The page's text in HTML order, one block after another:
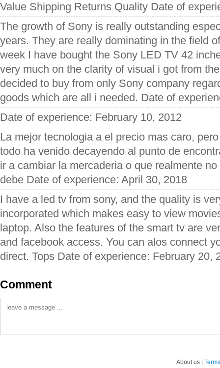
Value Shipping Returns Quality Date of
The growth of Sony is really outstanding
years. They are really dominating in the field
week I have bought the Sony LED TV 42
very much on the clarity of visual i got from
decided to buy from only Sony company
goods which are all i needed. Date of
Date of experience: February 10, 2012
La mejor tecnologia a el precio mas caro,
todo ha venido decayendo al punto de
ir a cambiar la mercaderia o que realmente
debe Date of experience: April 30, 2018
I have a led tv from sony, and the quality is
incorporated which makes easy to view
laptop. Also the features of the smart tv are
and facebook access. You can alos connect
direct. Tops Date of experience: February 20,
Comment
About us |